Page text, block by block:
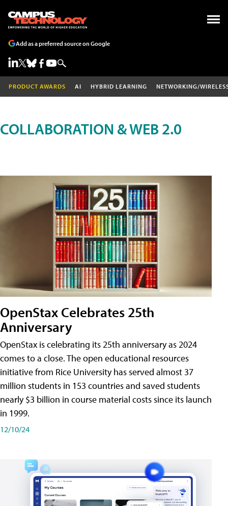
Add as a preferred source on Google
PRODUCT AWARDS AI HYBRID LEARNING NETWORKING/
COLLABORATION & WEB 2.0
OpenStax Celebrates 25th
Anniversary
OpenStax is celebrating its 25th anniversary as 2024
comes to a close. The open educational resources
initiative from Rice University has served almost 37
million students in 153 countries and saved students
nearly $3 billion in course material costs since its launch
in 1999.
12/10/24